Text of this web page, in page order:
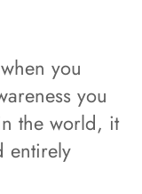
you
you
the world, it
entirely